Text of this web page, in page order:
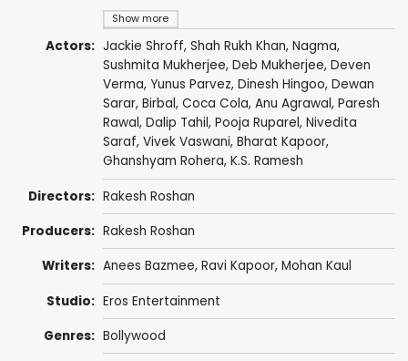
Show more
Actors: Jackie Shroff, Shah Rukh Khan, Nagma,
Sushmita Mukherjee, Deb Mukherjee, Deven
Verma, Yunus Parvez, Dinesh Hingoo, Dewan
Sarar, Birbal, Coca Cola, Anu Agrawal, Paresh
Rawal, Dalip Tahil, Pooja Ruparel, Nivedita
Saraf, Vivek Vaswani, Bharat Kapoor,
Ghanshyam Rohera, K.S. Ramesh
Directors: Rakesh Roshan
Producers: Rakesh Roshan
Writers: Anees Bazmee, Ravi Kapoor, Mohan Kaul
Studio: Eros Entertainment
Genres: Bollywood